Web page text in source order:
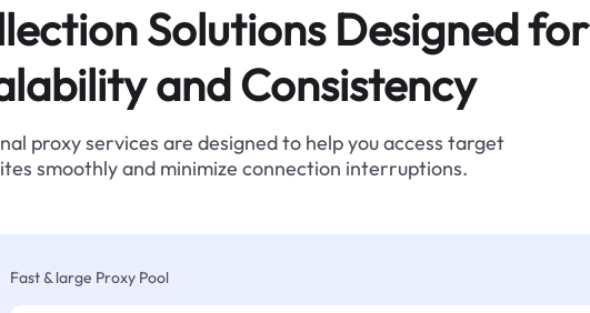
Solutions Designed for
and Consistency
proxy services are designed to help you access target
smoothly and minimize connection interruptions.
Fast & large Proxy Pool